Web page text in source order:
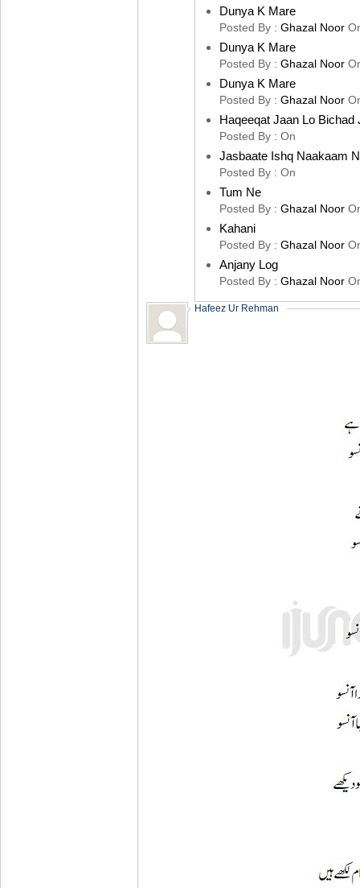
Dunya K Mare
Posted By : Ghazal Noor
Dunya K Mare
Posted By : Ghazal Noor
Dunya K Mare
Posted By : Ghazal Noor
Haqeeqat Jaan Lo Bichad
Posted By : On
Jasbaate Ishq Naakaam
Posted By : On
Tum Ne
Posted By : Ghazal Noor
Kahani
Posted By : Ghazal Noor
Anjany Log
Posted By : Ghazal Noor
Hafeez Ur Rehman